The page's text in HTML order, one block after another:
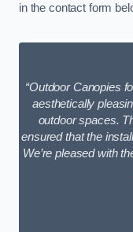
in the contact form
“Outdoor Canopies
aesthetically
outdoor spaces.
ensured that the
We’re pleased with